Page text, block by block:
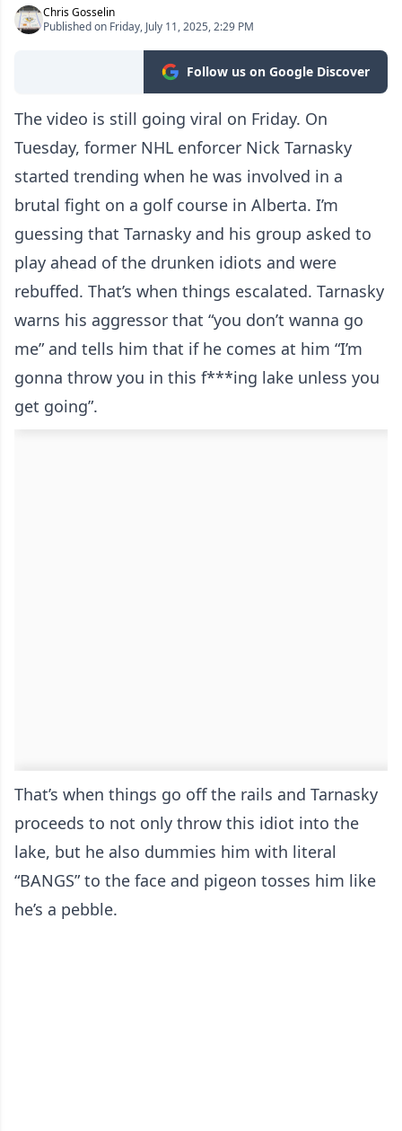
Chris Gosselin
Published on Friday, July 11, 2025, 2:29 PM
Follow us on Google Discover
The video is still going viral on Friday. On
Tuesday, former NHL enforcer Nick Tarnasky
started trending when he was involved in a
brutal fight on a golf course in Alberta. I’m
guessing that Tarnasky and his group asked to
play ahead of the drunken idiots and were
rebuffed. That’s when things escalated. Tarnasky
warns his aggressor that “you don’t wanna go
me” and tells him that if he comes at him “I’m
gonna throw you in this f***ing lake unless you
get going”.
That’s when things go off the rails and Tarnasky
proceeds to not only throw this idiot into the
lake, but he also dummies him with literal
“BANGS” to the face and pigeon tosses him like
he’s a pebble.